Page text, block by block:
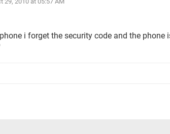
i forget the security code and the phone